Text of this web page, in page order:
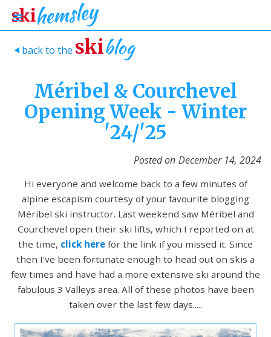
> back to the skiblog
Méribel & Courchevel
Opening Week - Winter
'24/'25
Posted on December 14, 2024
Hi everyone and welcome back to a few minutes of
alpine escapism courtesy of your favourite blogging
Méribel ski instructor. Last weekend saw Méribel and
Courchevel open their ski lifts, which I reported on at
the time, click here for the link if you missed it. Since
then I've been fortunate enough to head out on skis a
few times and have had a more extensive ski around the
fabulous 3 Valleys area. All of these photos have been
taken over the last few days.....